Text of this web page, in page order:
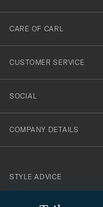
dig
till
vårt
nyhetsbrev!
CARE OF CARL
CUSTOMER SERVICE
SOCIAL
COMPANY DETAILS
STYLE ADVICE